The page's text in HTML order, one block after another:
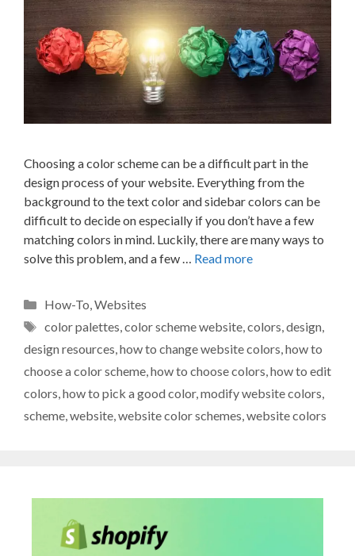
Choosing a color scheme can be a difficult part in the
design process of your website. Everything from the
background to the text color and sidebar colors can be
difficult to decide on especially if you don’t have a few
matching colors in mind. Luckily, there are many ways to
solve this problem, and a few … Read more
Categories
How-To Websites
Tags
color palettes color scheme website, colors design,
design resources how to change website colors how to
choose a color scheme how to choose colors how to edit
colors how to pick a good color, modify website colors
scheme website website color schemes website colors